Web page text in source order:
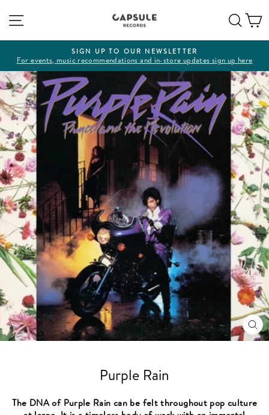
content
Pause
slideshow
SIGN UP TO OUR NEWSLETTER
For events, music recommendations and in-store updates sign up here
Purple Rain
The DNA of Purple Rain can be felt throughout pop culture